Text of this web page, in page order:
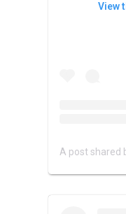
View
A post shared